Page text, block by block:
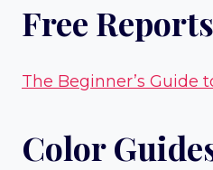
Free Reports
The Beginner’s Guide
Color